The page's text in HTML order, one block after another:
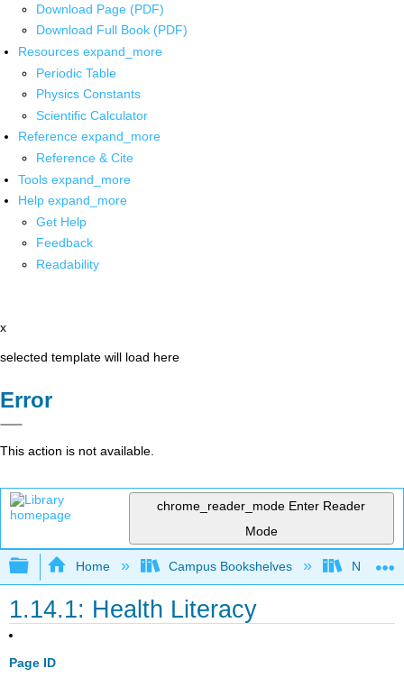
Download Page (PDF)
Download Full Book (PDF)
Resources expand_more
Periodic Table
Physics Constants
Scientific Calculator
Reference expand_more
Reference & Cite
Tools expand_more
Help expand_more
Get Help
Feedback
Readability
x
selected template will load here
Error
This action is not available.
chrome_reader_mode Enter Reader
Mode
Expand/collapse global hierarchy
Home Campus Bookshelves Napa
1.14.1: Health Literacy
Page ID